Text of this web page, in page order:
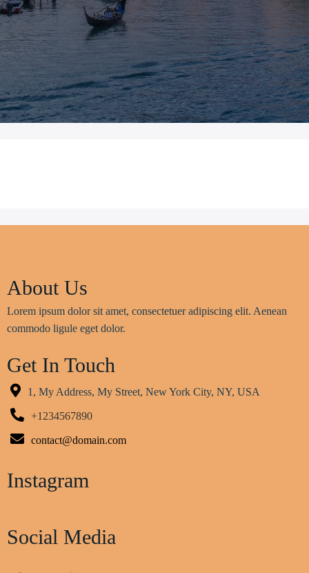
About Us
Lorem ipsum dolor sit amet, consectetuer adipiscing elit. Aenean
commodo ligule eget dolor.
Get In Touch
1, My Address, My Street, New York City, NY, USA
+1234567890
contact@domain.com
Instagram
Social Media